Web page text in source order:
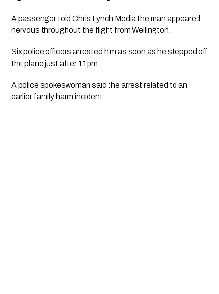
A passenger told Chris Lynch Media the man appeared
nervous throughout the flight from Wellington.
Six police officers arrested him as soon as he stepped off
the plane just after 11pm.
A police spokeswoman said the arrest related to an
earlier family harm incident.